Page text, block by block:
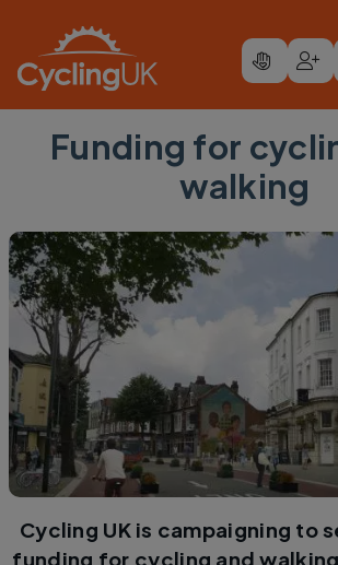
Funding for
walking
Cycling UK is campaigning to
funding for cycling and